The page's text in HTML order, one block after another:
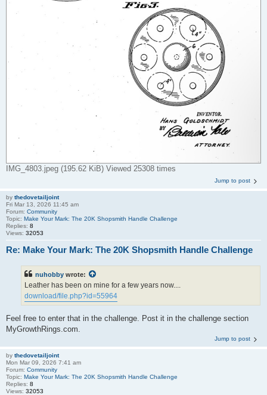
IMG_4803.jpeg (195.62 KiB) Viewed 25308 times
Jump to post
by thedovetailjoint
Fri Mar 13, 2026 11:45 am
Forum: Community
Topic: Make Your Mark: The 20K Shopsmith Handle Challenge
Replies: 8
Views: 32053
Re: Make Your Mark: The 20K Shopsmith Handle Challenge
nuhobby wrote:
Leather has been on mine for a few years now....
download/file.php?id=55964
Feel free to enter that in the challenge. Post it in the challenge section
MyGrowthRings.com.
Jump to post
by thedovetailjoint
Mon Mar 09, 2026 7:41 am
Forum: Community
Topic: Make Your Mark: The 20K Shopsmith Handle Challenge
Replies: 8
Views: 32053